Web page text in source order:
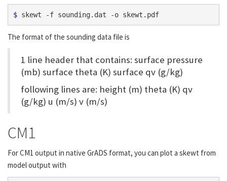
$
The format of the sounding data file is
1 line header that contains: surface pressure
(mb) surface theta (K) surface qv (g/kg)
following lines are: height (m) theta (K) qv
(g/kg) u (m/s) v (m/s)
CM1
For CM1 output in native GrADS format, you can plot a skewt from
model output with